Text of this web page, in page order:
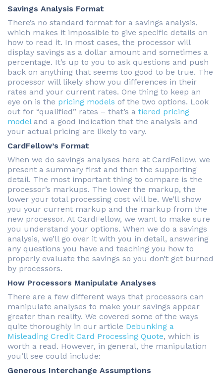
Savings Analysis Format
There’s no standard format for a savings analysis,
which makes it impossible to give specific details on
how to read it. In most cases, the processor will
display savings as a dollar amount and sometimes a
percentage. It’s up to you to ask questions and push
back on anything that seems too good to be true. The
processor will likely show you differences in their
rates and your current rates. One thing to keep an
eye on is the pricing models of the two options. Look
out for “qualified” rates – that’s a tiered pricing
modeland a good indication that the analysis and
your actual pricing are likely to vary.
CardFellow’s Format
When we do savings analyses here at CardFellow, we
present a summary first and then the supporting
detail. The most important thing to compare is the
processor’s markups. The lower the markup, the
lower your total processing cost will be. We’ll show
you your current markup and the markup from the
new processor. At CardFellow, we want to make sure
you understand your options. When we do a savings
analysis, we’ll go over it with you in detail, answering
any questions you have and teaching you how to
properly evaluate the savings so you don’t get burned
by processors.
How Processors Manipulate Analyses
There are a few different ways that processors can
manipulate analyses to make your savings appear
greater than reality. We covered some of the ways
quite thoroughly in our article Debunking a
Misleading Credit Card Processing Quote, which is
worth a read. However, in general, the manipulation
you’ll see could include:
Generous Interchange Assumptions